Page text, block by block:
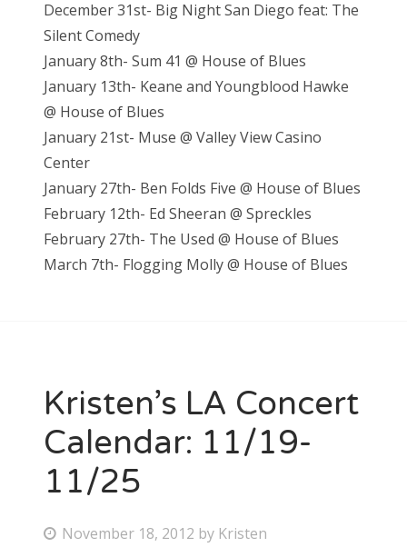
December 31st- Big Night San Diego feat: The
Silent Comedy
January 8th- Sum 41 @ House of Blues
January 13th- Keane and Youngblood Hawke
@ House of Blues
January 21st- Muse @ Valley View Casino
Center
January 27th- Ben Folds Five @ House of Blues
February 12th- Ed Sheeran @ Spreckles
February 27th- The Used @ House of Blues
March 7th- Flogging Molly @ House of Blues
Kristen’s LA Concert
Calendar: 11/19-
11/25
P November 18, 2012 by Kristen